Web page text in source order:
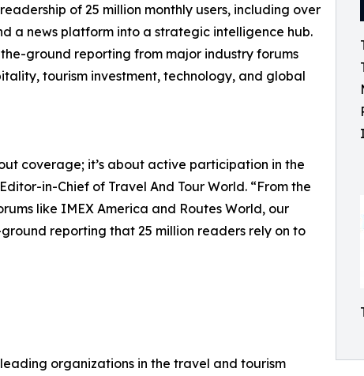
of 25 million monthly users, including over
a news platform into a strategic intelligence hub.
ground reporting from major industry forums
tourism investment, technology, and global
coverage; it’s about active participation in the
in-Chief of Travel And Tour World. “From the
like IMEX America and Routes World, our
reporting that 25 million readers rely on to
leading organizations in the travel and tourism